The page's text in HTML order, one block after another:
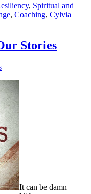
, Spiritual and
, Coaching, Cylvia
Stories
It can be damn